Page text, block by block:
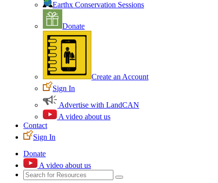
Earthx Conservation Sessions
Donate
Create an Account
Sign In
Advertise with LandCAN
A video about us
Contact
Sign In
Donate
A video about us